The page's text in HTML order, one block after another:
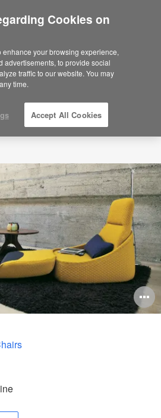
in United States?
like to see Products we sell in
Cookies on
enhance your browsing experience,
advertisements, to provide social
traffic to our website. You may
time.
Accept All Cookies